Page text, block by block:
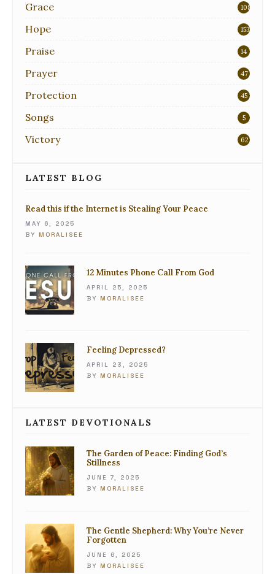
Grace 108
Hope 153
Praise 14
Prayer 47
Protection 45
Songs 5
Victory 62
LATEST BLOG
Read this if the Internet is Stealing Your Peace
MAY 6, 2025
BY MORALISEE
12 Minutes Phone Call From God
APRIL 25, 2025
BY MORALISEE
Feeling Depressed?
APRIL 23, 2025
BY MORALISEE
LATEST DEVOTIONALS
The Garden of Peace: Finding God’s
Stillness
JUNE 7, 2025
BY MORALISEE
The Gentle Shepherd: Why You’re Never
Forgotten
JUNE 6, 2025
BY MORALISEE